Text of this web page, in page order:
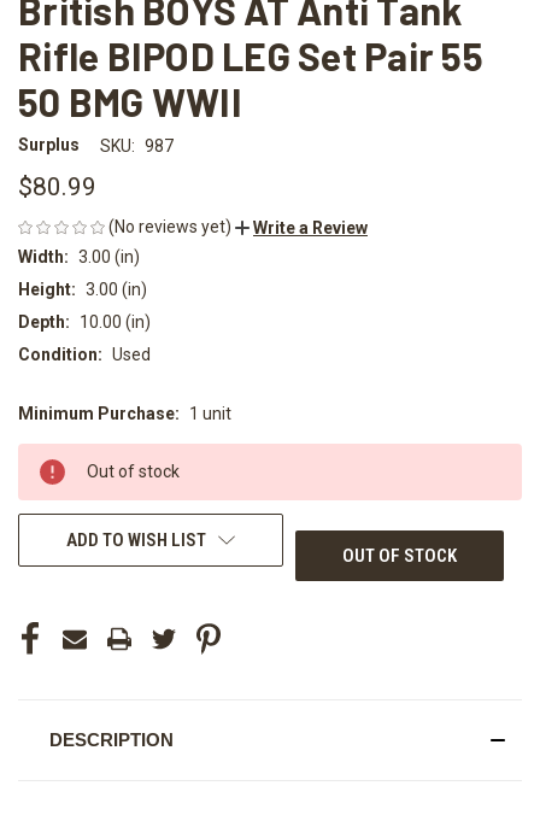
British BOYS AT Anti Tank
Rifle BIPOD LEG Set Pair 55
50 BMG WWII
Surplus SKU: 987
$80.99
(No reviews yet)
Write a Review
Width: 3.00 (in)
Height: 3.00 (in)
Depth:
10.00 (in)
Condition: Used
CURRENT
STOCK:
Minimum Purchase: 1 unit
Out of stock
OUT OF STOCK
ADD TO WISH LIST
DESCRIPTION